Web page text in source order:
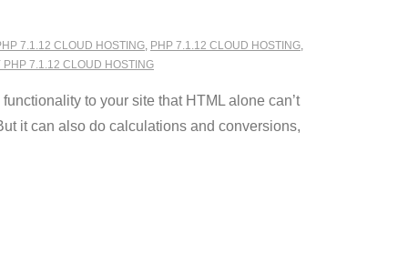
7.1.12 CLOUD HOSTING, PHP 7.1.12 CLOUD HOSTING,
PHP 7.1.12 CLOUD HOSTING
to your site that HTML alone can’t
it can also do calculations and conversions,